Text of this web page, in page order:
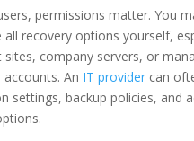
permissions matter. You
all recovery options yourself,
sites, company servers, or
An IT providercan
settings, backup policies, and